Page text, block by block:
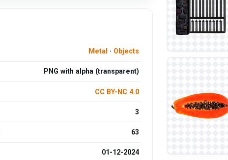
Metal · Objects
PNG with alpha (transparent)
CC BY-NC 4.0
3
63
01-12-2024